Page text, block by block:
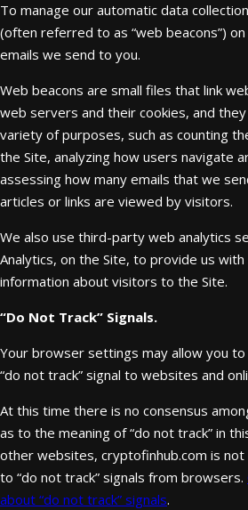
To manage our automatic data
(often referred to as “web beacons”)
emails we send to you.
Web beacons are small files that link
web servers and their cookies, and
variety of purposes, such as counting
the Site, analyzing how users navigate
assessing how many emails that we
articles or links are viewed by visitors.
We also use third-party web analytics
Analytics, on the Site, to provide us
information about visitors to the Site.
“Do Not Track” Signals.
Your browser settings may allow you
“do not track” signal to websites and
At this time there is no consensus
as to the meaning of “do not track” in
other websites, cryptofinhub.com is
to “do not track” signals from browsers.
about “do not track” signals.